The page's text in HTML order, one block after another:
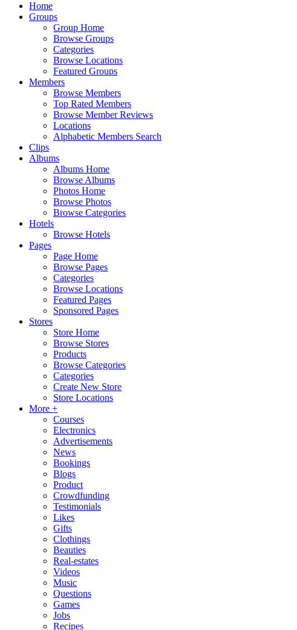
Home
Groups
Group Home
Browse Groups
Categories
Browse Locations
Featured Groups
Members
Browse Members
Top Rated Members
Browse Member Reviews
Locations
Alphabetic Members Search
Clips
Albums
Albums Home
Browse Albums
Photos Home
Browse Photos
Browse Categories
Hotels
Browse Hotels
Pages
Page Home
Browse Pages
Categories
Browse Locations
Featured Pages
Sponsored Pages
Stores
Store Home
Browse Stores
Products
Browse Categories
Categories
Create New Store
Store Locations
More +
Courses
Electronics
Advertisements
News
Bookings
Blogs
Product
Crowdfunding
Testimonials
Likes
Gifts
Clothings
Beauties
Real-estates
Videos
Music
Questions
Games
Jobs
Recipes